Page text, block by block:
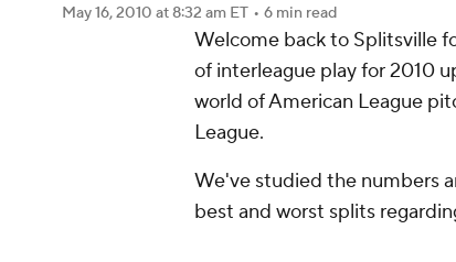
Play Golf
May 16, 2010 at 8:32 am ET • 6 min read
Welcome back to Splitsville
of interleague play for 2010
world of American League
League.
We've studied the numbers
best and worst splits